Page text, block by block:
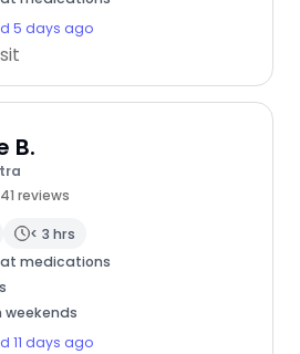
5 days ago
B.
41 reviews
< 3 hrs
medications
weekends
11 days ago